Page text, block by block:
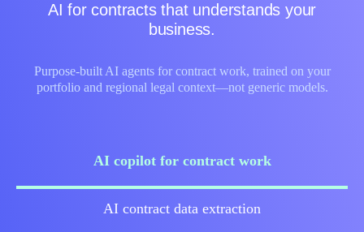
AI for contracts that understands your
business.
Purpose‑built AI agents for contract work, trained on your
portfolio and regional legal context—not generic models.
AI copilot for contract work
AI contract data extraction